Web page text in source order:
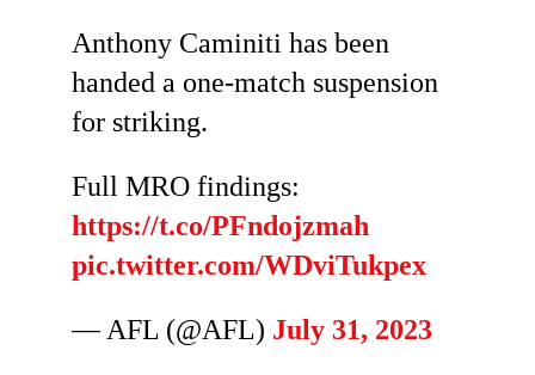
Anthony Caminiti has been
handed a one-match suspension
for striking.
Full MRO findings:
https://t.co/PFndojzmah
pic.twitter.com/WDviTukpex
— AFL (@AFL) July 31, 2023